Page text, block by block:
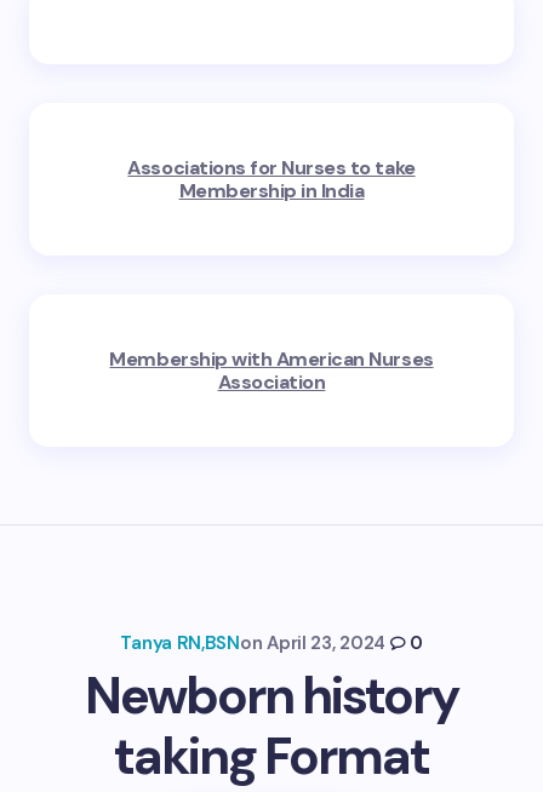
Associations for Nurses to take
Membership in India
Membership with American Nurses
Association
Tanya RN,BSNon April 23, 2024 0
Newborn history
taking Format